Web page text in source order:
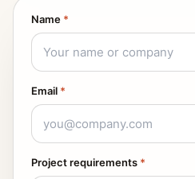
Name *
Email *
Project requirements *